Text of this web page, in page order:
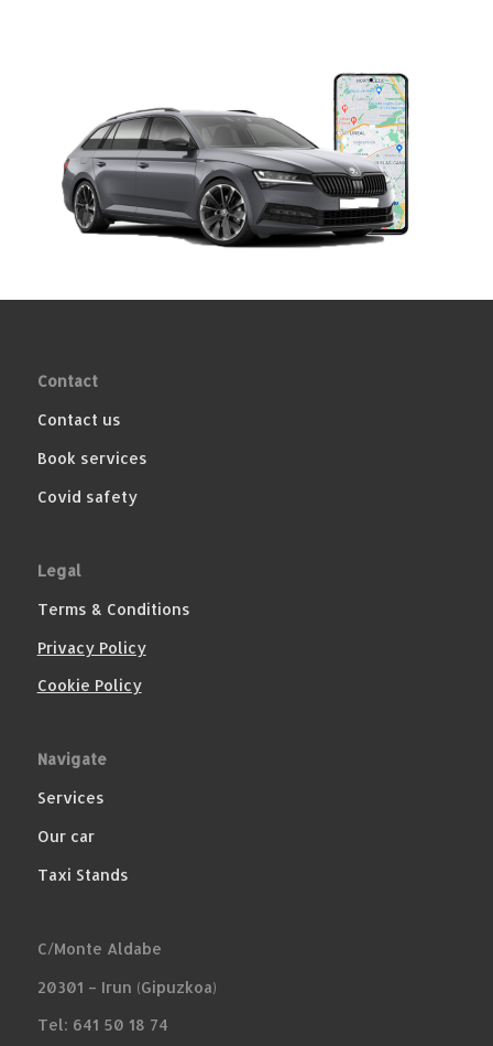
Contact
Contact us
Book services
Covid safety
Legal
Terms & Conditions
Privacy Policy
Cookie Policy
Navigate
Services
Our car
Taxi Stands
C/Monte Aldabe
20301 – Irun (Gipuzkoa)
Tel: 641 50 18 74